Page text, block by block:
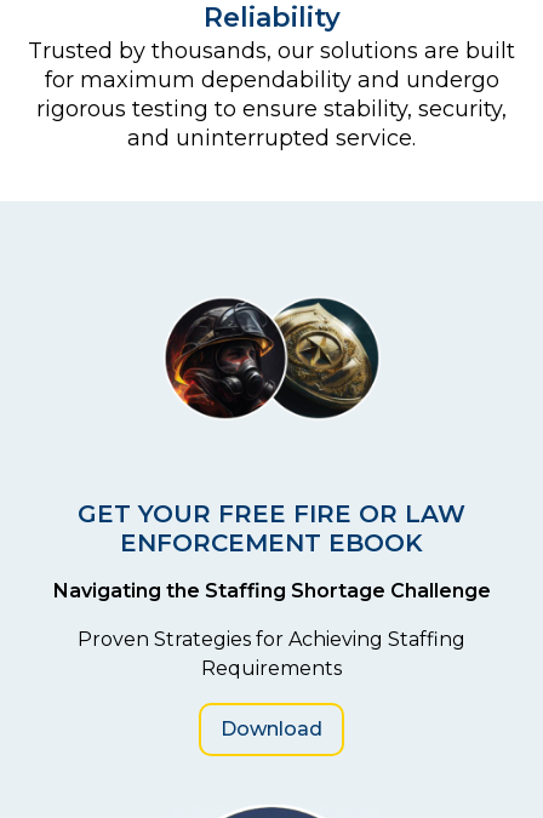
Reliability
Trusted by thousands, our solutions are built
for maximum dependability and undergo
rigorous testing to ensure stability, security,
and uninterrupted service.
GET YOUR FREE FIRE OR LAW
ENFORCEMENT EBOOK
Navigating the Staffing Shortage Challenge
Proven Strategies for Achieving Staffing
Requirements
Download